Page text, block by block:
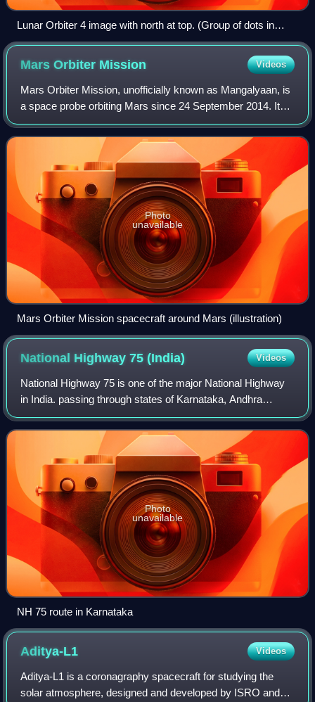
Lunar Orbiter 4 image with north at top. (Group of dots in
lower left is blemish on original image)
Mars Orbiter Mission Videos
Mars Orbiter Mission, unofficially known as Mangalyaan, is
a space probe orbiting Mars since 24 September 2014. It
was launched on 5 November 2013 by the Indian Space
Research Organisation. It was Ind
Photo
unavailable
Mars Orbiter Mission spacecraft around Mars (illustration)
National Highway 75(India) Videos
National Highway 75 is one of the major National Highway
in India. passing through states of Karnataka, Andhra
Pradesh, and Tamil Nadu. This national highway was earlier
known as National Highway 48 b
Photo
unavailable
NH 75 route in Karnataka
Aditya-L1 Videos
Aditya-L1 is a coronagraphy spacecraft for studying the
solar atmosphere, designed and developed by ISRO and